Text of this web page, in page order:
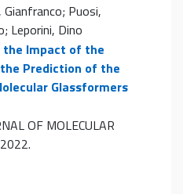
Puosi,
Leporini, Dino
the Impact of the
Prediction of the
Glassformers
OF MOLECULAR
2022.